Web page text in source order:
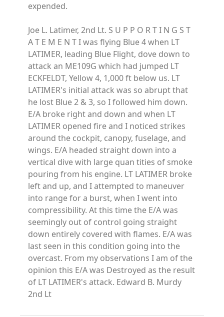
expended.
Joe L. Latimer, 2nd Lt. S U P P O R T I N G S T
A T E M E N T I was flying Blue 4 when LT
LATIMER, leading Blue Flight, dove down to
attack an ME109G which had jumped LT
ECKFELDT, Yellow 4, 1,000 ft below us. LT
LATIMER's initial attack was so abrupt that
he lost Blue 2 & 3, so I followed him down.
E/A broke right and down and when LT
LATIMER opened fire and I noticed strikes
around the cockpit, canopy, fuselage, and
wings. E/A headed straight down into a
vertical dive with large quan tities of smoke
pouring from his engine. LT LATIMER broke
left and up, and I attempted to maneuver
into range for a burst, when I went into
compressibility. At this time the E/A was
seemingly out of control going straight
down entirely covered with flames. E/A was
last seen in this condition going into the
overcast. From my observations I am of the
opinion this E/A was Destroyed as the result
of LT LATIMER's attack. Edward B. Murdy
2nd Lt